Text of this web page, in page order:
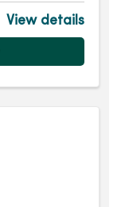
View details